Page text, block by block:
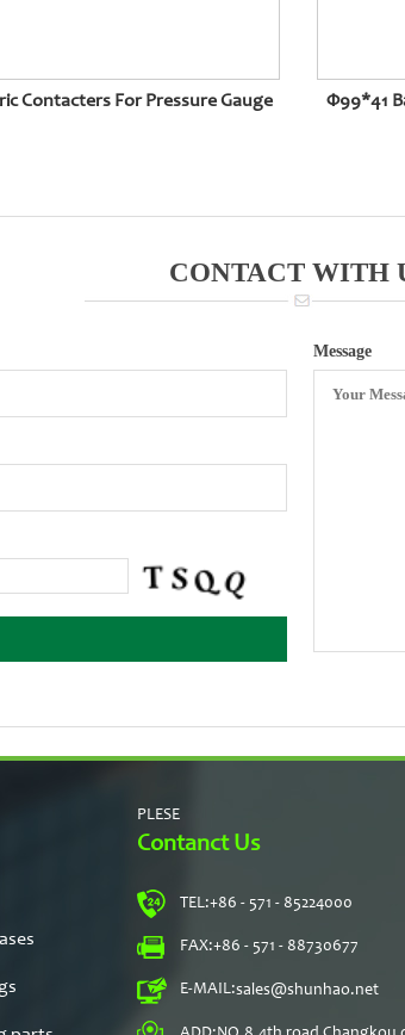
Contacters For Pressure Gauge
Φ99*41
CONTACT WITH
Message
PLESE
Contanct Us
TEL:+86 - 571 - 85224000
FAX:+86 - 571 - 88730677
E-MAIL:sales@shunhao.net